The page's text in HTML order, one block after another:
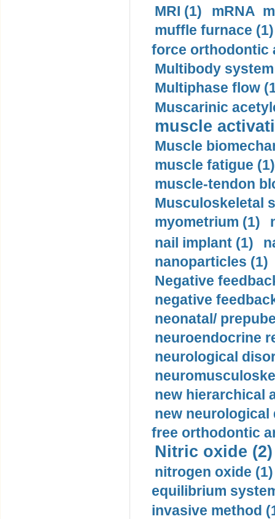
MRI (1)
mRNA
muffle furnace (1)
force orthodontic
Multibody
Multiphase flow
Muscarinic
muscle
Muscle
muscle fatigue (1)
muscle-tendon
Musculoskeletal
myometrium (1)
nail implant (1)
nanoparticles (1)
Negative
negative
neonatal/
neuroendocrine
neurological
new hierarchical
new neurological
free orthodontic
Nitric oxide (2)
nitrogen oxide (1)
equilibrium
invasive method